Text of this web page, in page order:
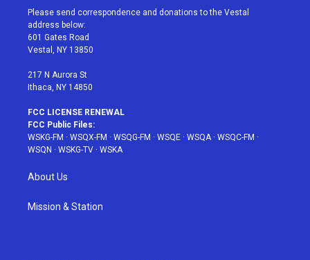
t
e
r
a
g
r
a
u
e
b
Please send correspondence and donations to the Vestal
address below:
601 Gates Road
Vestal, NY 13850
217 N Aurora St
Ithaca, NY 14850
FCC LICENSE RENEWAL
FCC Public Files:
WSKG-FM · WSQX-FM · WSQG-FM · WSQE · WSQA· WSQC-FM ·
WSQN · WSKG-TV · WSKA
About Us
Mission & Station